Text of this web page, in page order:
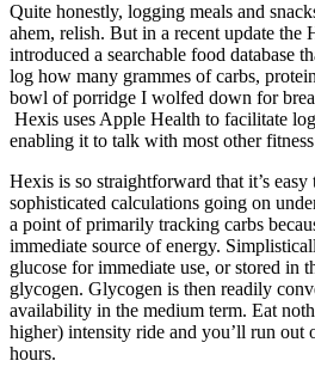
Quite honestly, logging meals and
ahem, relish. But in a recent update the
introduced a searchable food database
log how many grammes of carbs,
bowl of porridge I wolfed down for
Hexis uses Apple Health to facilitate
enabling it to talk with most other
Hexis is so straightforward that it’s
sophisticated calculations going on
a point of primarily tracking carbs
immediate source of energy.
glucose for immediate use, or stored in
glycogen. Glycogen is then readily
availability in the medium term. Eat
higher) intensity ride and you’ll run out
hours.